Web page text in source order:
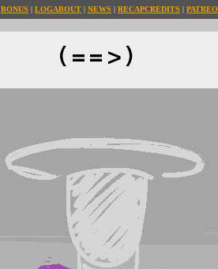
BONUS LOGABOUT NEWS RECAPCREDITS
(==>)